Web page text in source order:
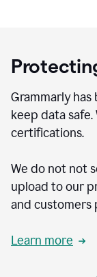
Grammarly has
keep data
certifications.
We do not not
upload to our
and customers
Learn more